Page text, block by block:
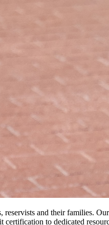
and their families.
to dedicated